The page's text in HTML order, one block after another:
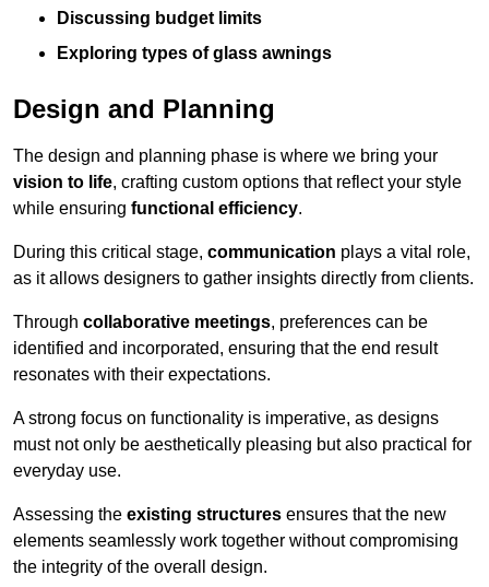
Discussing budget limits
Exploring types of glass awnings
Design and Planning
The design and planning phase is where we bring your
vision to life, crafting custom options that reflect your style
while ensuring functional efficiency.
During this critical stage, communication plays a vital role,
as it allows designers to gather insights directly from clients.
Through collaborative meetings, preferences can be
identified and incorporated, ensuring that the end result
resonates with their expectations.
A strong focus on functionality is imperative, as designs
must not only be aesthetically pleasing but also practical for
everyday use.
Assessing the existing structures ensures that the new
elements seamlessly work together without compromising
the integrity of the overall design.